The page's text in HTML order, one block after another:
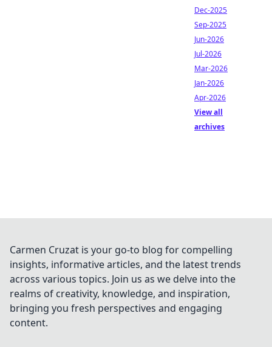
Dec-2025
Sep-2025
Jun-2026
Jul-2026
Mar-2026
Jan-2026
Apr-2026
View all
archives
Carmen Cruzat is your go-to blog for compelling
insights, informative articles, and the latest trends
across various topics. Join us as we delve into the
realms of creativity, knowledge, and inspiration,
bringing you fresh perspectives and engaging
content.